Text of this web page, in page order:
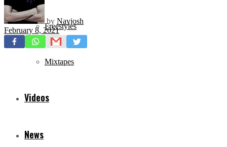
Freestyles
Mixtapes
Videos
News
by Navjosh
February 8, 2021